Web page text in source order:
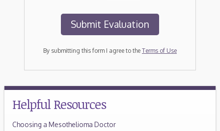
By submitting this form I agree to the Terms of Use
Helpful Resources
Choosing a Mesothelioma Doctor